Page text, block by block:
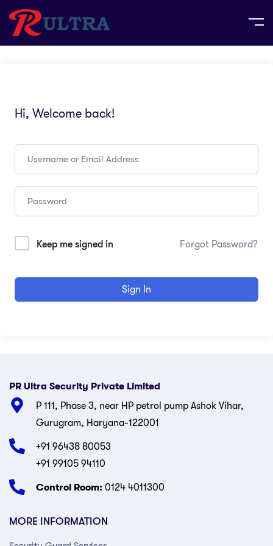
Hi, Welcome back!
Keep me signed in Forgot Password?
Sign In
PR Ultra Security Private Limited
P 111, Phase 3, near HP petrol pump Ashok Vihar,
Gurugram, Haryana-122001
+91 96438 80053
+91 99105 94110
Control Room: 0124 4011300
MORE INFORMATION